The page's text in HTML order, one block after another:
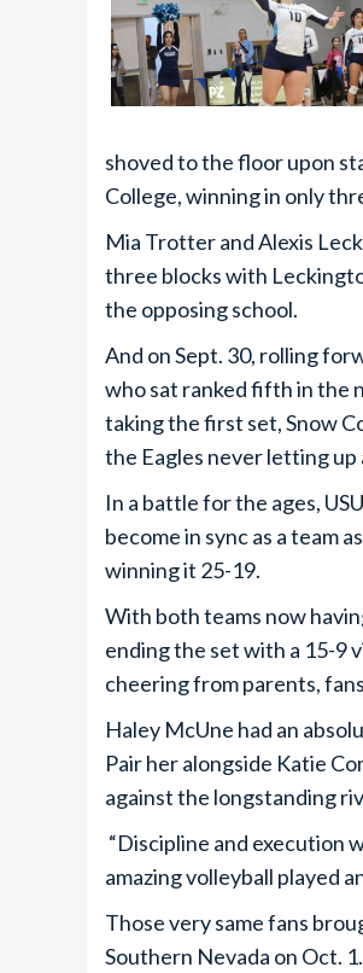
shoved to the floor upon
College, winning in only
Mia Trotter and Alexis
three blocks with
the opposing school.
And on Sept. 30, rolling
who sat ranked fifth in the
taking the first set, Snow
the Eagles never letting up
In a battle for the ages,
become in sync as a team
winning it 25-19.
With both teams now
ending the set with a 15-9
cheering from parents,
Haley McUne had an
Pair her alongside Katie
against the longstanding
“Discipline and execution
amazing volleyball played
Those very same fans
Southern Nevada on Oct.